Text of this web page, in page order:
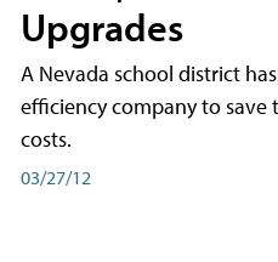
Upgrades
A Nevada school district
efficiency company to save
costs.
03/27/12